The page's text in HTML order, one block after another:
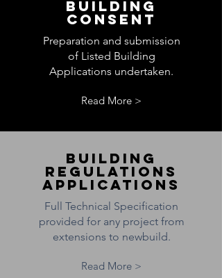
BUILDING
CONSENT
Preparation and submission
of Listed Building
Applications undertaken.
Read More >
BUILDING
REGULATIONS
APPLICATIONS
Full Technical Specification
provided for any project from
extensions to newbuild.
Read More >